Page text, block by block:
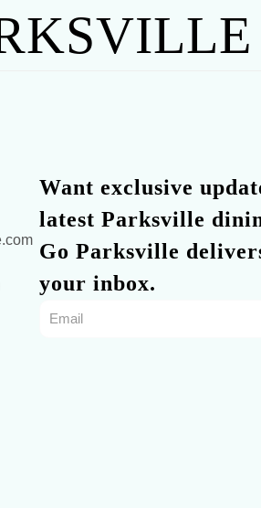
Want exclusive
latest Parksville
Go Parksville
your inbox.